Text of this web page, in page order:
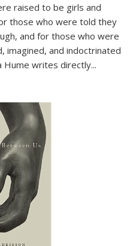
raised to be girls and
those who were told they
and for those who were
imagined, and indoctrinated
Hume writes directly...